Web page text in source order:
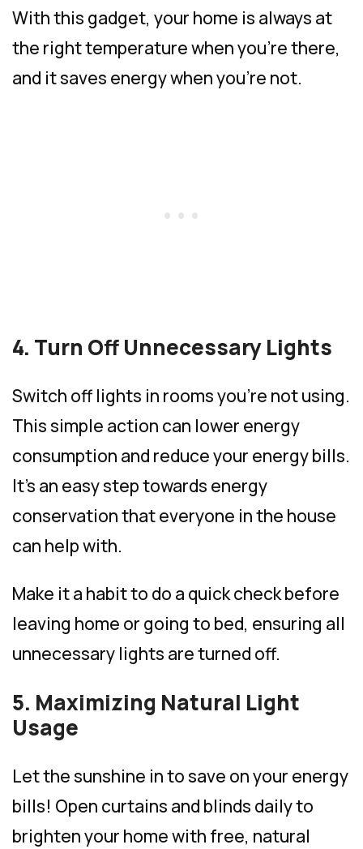
With this gadget, your home is always at
the right temperature when you’re there,
and it saves energy when you’re not.
4. Turn Off Unnecessary Lights
Switch off lights in rooms you’re not using.
This simple action can lower energy
consumption and reduce your energy bills.
It’s an easy step towards energy
conservation that everyone in the house
can help with.
Make it a habit to do a quick check before
leaving home or going to bed, ensuring all
unnecessary lights are turned off.
5. Maximizing Natural Light
Usage
Let the sunshine in to save on your energy
bills! Open curtains and blinds daily to
brighten your home with free, natural